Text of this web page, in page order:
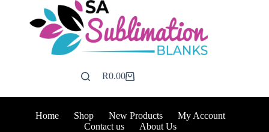
Shopping
R0.00
Home Shop New Products
My Account
Contact us
About Us